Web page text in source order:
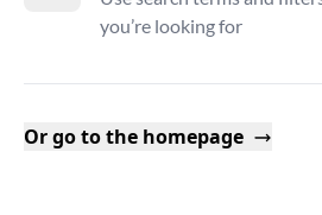
you’re looking for
Or go to the homepage